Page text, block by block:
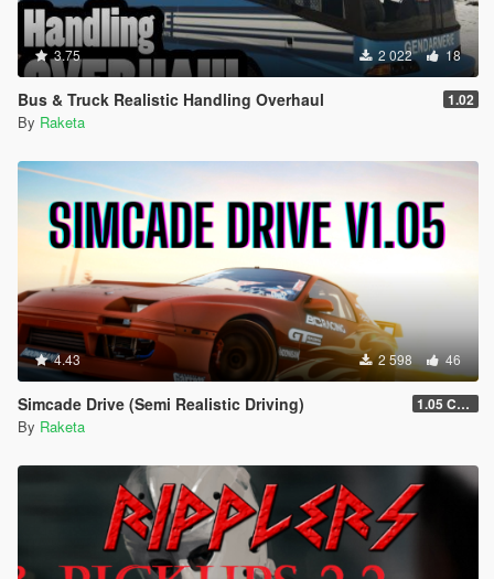
3.75 2 022 18
Bus & Truck Realistic Handling Overhaul 1.02
By Raketa
4.43 2 598 46
Simcade Drive (Semi Realistic Driving) 1.05 Chop Shop Support
By Raketa